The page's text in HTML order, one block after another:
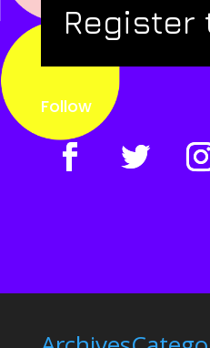
Register
Follow